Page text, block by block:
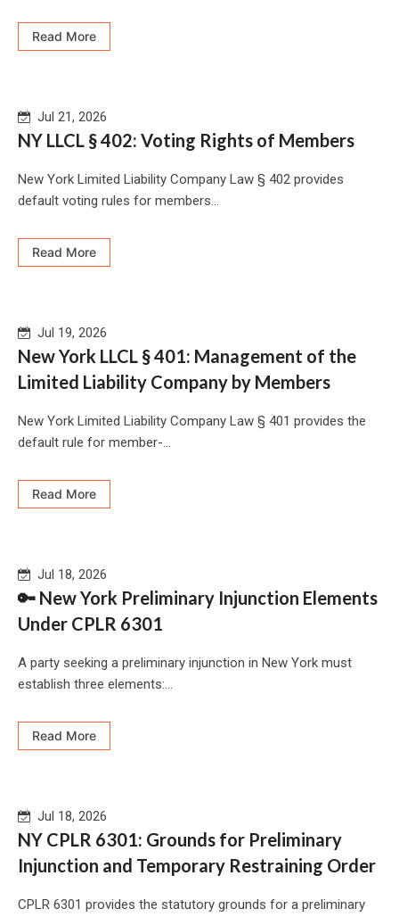
Read More
Jul 21, 2026
NY LLCL § 402: Voting Rights of Members
New York Limited Liability Company Law § 402 provides
default voting rules for members...
Read More
Jul 19, 2026
New York LLCL § 401: Management of the
Limited Liability Company by Members
New York Limited Liability Company Law § 401 provides the
default rule for member-...
Read More
Jul 18, 2026
🔑 New York Preliminary Injunction Elements
Under CPLR 6301
A party seeking a preliminary injunction in New York must
establish three elements:...
Read More
Jul 18, 2026
NY CPLR 6301: Grounds for Preliminary
Injunction and Temporary Restraining Order
CPLR 6301 provides the statutory grounds for a preliminary